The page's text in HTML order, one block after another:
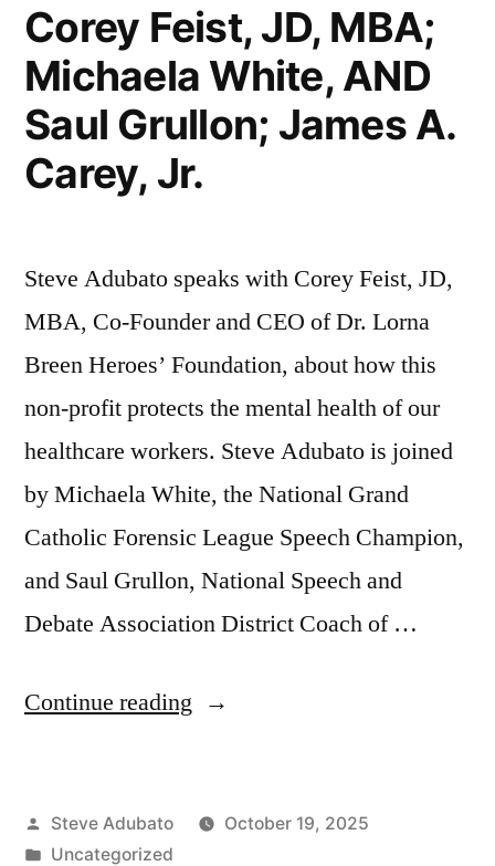
Corey Feist, JD, MBA;
Michaela White, AND
Saul Grullon; James A.
Carey, Jr.
Steve Adubato speaks with Corey Feist, JD,
MBA, Co-Founder and CEO of Dr. Lorna
Breen Heroes’ Foundation, about how this
non-profit protects the mental health of our
healthcare workers. Steve Adubato is joined
by Michaela White, the National Grand
Catholic Forensic League Speech Champion,
and Saul Grullon, National Speech and
Debate Association District Coach of …
Continue reading “Corey
MBA;
Posted
by
Steve Adubato
October 19, 2025
Posted
Uncategorized